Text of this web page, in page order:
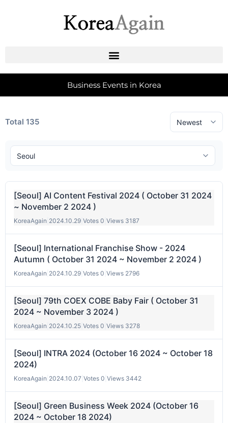
Business Events in Korea
Total 135
[Seoul] AI Content Festival 2024 ( October 31 2024
~ November 2 2024 )
KoreaAgain 2024.10.29 Votes 0 Views 3187
[Seoul] International Franchise Show - 2024
Autumn ( October 31 2024 ~ November 2 2024 )
KoreaAgain 2024.10.29 Votes 0 Views 2796
[Seoul] 79th COEX COBE Baby Fair ( October 31
2024 ~ November 3 2024 )
KoreaAgain 2024.10.25 Votes 0 Views 3278
[Seoul] INTRA 2024 (October 16 2024 ~ October 18
2024)
KoreaAgain 2024.10.07 Votes 0 Views 3442
[Seoul] Green Business Week 2024 (October 16
2024 ~ October 18 2024)